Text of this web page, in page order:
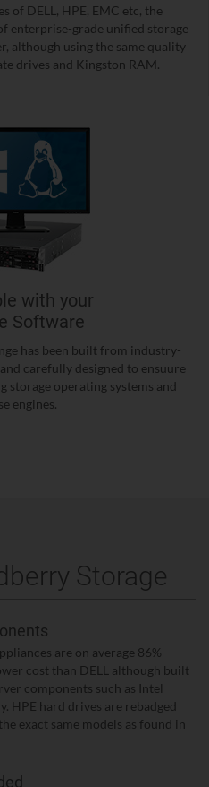
of DELL, HPE, EMC etc, the
enterprise-grade unified storage
although using the same quality
drives and Kingston RAM.
with your
Software
has been built from industry-
carefully designed to ensuure
operating systems and
engines.
Storage
are on average 86%
cost than DELL although built
components such as Intel
HPE hard drives are rebadged
exact same models as found in